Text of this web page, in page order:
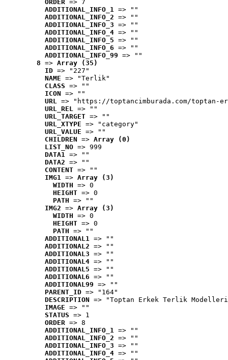
ORDER => 7
ADDITIONAL_INFO_1 => ""
ADDITIONAL_INFO_2 => ""
ADDITIONAL_INFO_3 => ""
ADDITIONAL_INFO_4 => ""
ADDITIONAL_INFO_5 => ""
ADDITIONAL_INFO_6 => ""
ADDITIONAL_INFO_99 => ""
8 => Array (35)
ID => "227"
NAME => "Terlik"
CLASS => ""
ICON => ""
URL => "https://toptancimburada.com/toptan-
URL_REL => ""
URL_TARGET => ""
URL_XTYPE => "category"
URL_VALUE => ""
CHILDREN => Array (0)
LIST_NO => 999
DATA1 => ""
DATA2 => ""
CONTENT => ""
IMG1 => Array (3)
WIDTH => 0
HEIGHT => 0
PATH => ""
IMG2 => Array (3)
WIDTH => 0
HEIGHT => 0
PATH => ""
ADDITIONAL1 => ""
ADDITIONAL2 => ""
ADDITIONAL3 => ""
ADDITIONAL4 => ""
ADDITIONAL5 => ""
ADDITIONAL6 => ""
ADDITIONAL99 => ""
PARENT_ID => "164"
DESCRIPTION => "Toptan Erkek Terlik
IMAGE => ""
STATUS => 1
ORDER => 8
ADDITIONAL_INFO_1 => ""
ADDITIONAL_INFO_2 => ""
ADDITIONAL_INFO_3 => ""
ADDITIONAL_INFO_4 => ""